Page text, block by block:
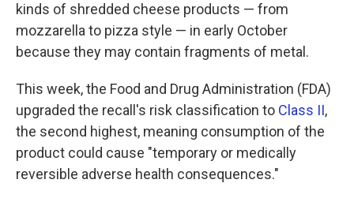
kinds of shredded cheese products — from
mozzarella to pizza style — in early October
because they may contain fragments of metal.
This week, the Food and Drug Administration (FDA)
upgraded the recall's risk classification to Class II,
the second highest, meaning consumption of the
product could cause "temporary or medically
reversible adverse health consequences."